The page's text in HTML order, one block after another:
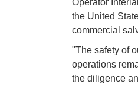
the United
commercial
"The safety of
operations
the diligence